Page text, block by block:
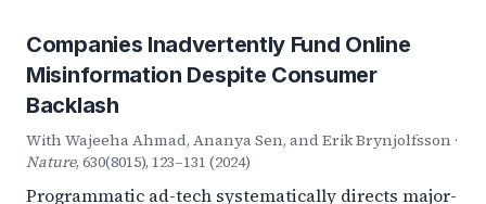
Companies Inadvertently Fund Online
Misinformation Despite Consumer
Backlash
With Wajeeha Ahmad, Ananya Sen, and Erik Brynjolfsson ·
Nature, 630(8015), 123–131 (2024)
Programmatic ad-tech systematically directs major-